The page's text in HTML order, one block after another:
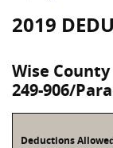
2019
Wise County
249-906/
Deductions